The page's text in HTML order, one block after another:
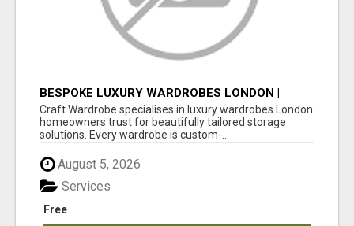
BESPOKE LUXURY WARDROBES LONDON |
CRAFT WARDROBE
Craft Wardrobe specialises in luxury wardrobes London
homeowners trust for beautifully tailored storage
solutions. Every wardrobe is custom-...
August 5, 2026
Free
Services